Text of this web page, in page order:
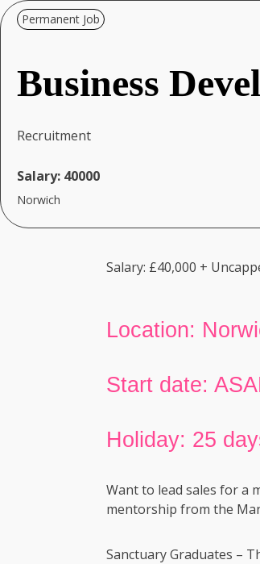
Permanent Job
Business
Recruitment
Salary: 40000
Norwich
Salary: £40,000 +
Location:
Start date:
Holiday: 25
Want to lead sales for a
mentorship from the
Sanctuary Graduates –